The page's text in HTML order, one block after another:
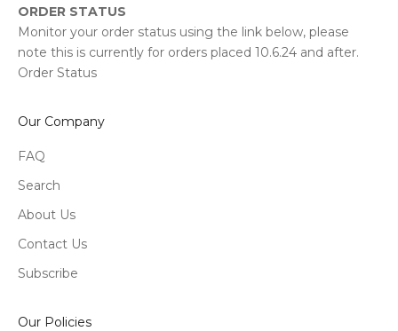
ORDER STATUS
Monitor your order status using the link below, please
note this is currently for orders placed 10.6.24 and after.
Order Status
Our Company
FAQ
Search
About Us
Contact Us
Subscribe
Our Policies